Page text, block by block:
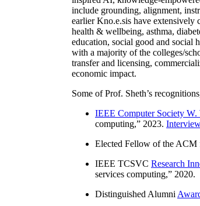
include grounding, alignment,
earlier Kno.e.sis have extensively
health & wellbeing, asthma,
education, social good and social
with a majority of the colleges/
transfer and licensing,
economic impact.
Some of Prof. Sheth’s
IEEE Computer Society
computing,” 2023.
Elected Fellow of the ACM
IEEE TCSVC Research
services computing,” 2020.
Distinguished Alumni